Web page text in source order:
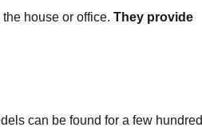
house or office. They provide
can be found for a few hundred